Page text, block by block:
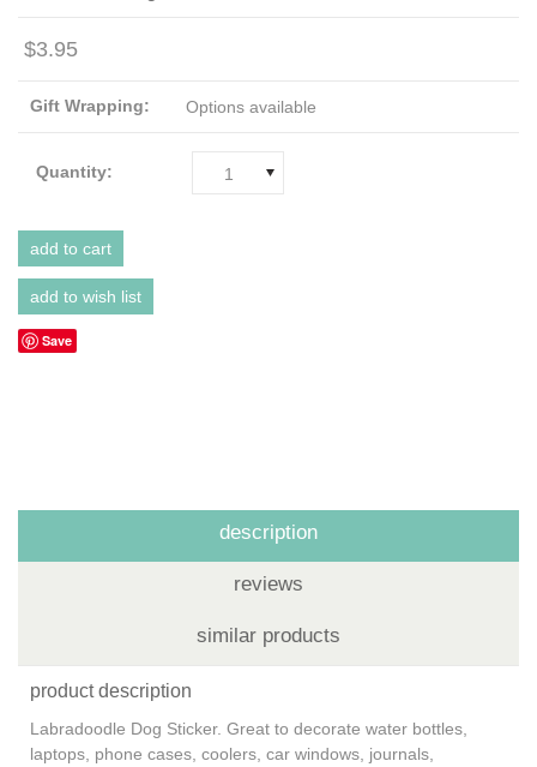
$3.95
Gift Wrapping: Options available
Quantity: 1
Save
description
reviews
similar products
product description
Labradoodle Dog Sticker. Great to decorate water bottles,
laptops, phone cases, coolers, car windows, journals,